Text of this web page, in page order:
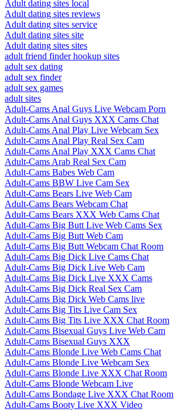
Adult dating sites local
Adult dating sites reviews
Adult dating sites service
Adult dating sites site
Adult dating sites sites
adult friend finder hookup sites
adult sex dating
adult sex finder
adult sex games
adult sites
Adult-Cams Anal Guys Live Webcam Porn
Adult-Cams Anal Guys XXX Cams Chat
Adult-Cams Anal Play Live Webcam Sex
Adult-Cams Anal Play Real Sex Cam
Adult-Cams Anal Play XXX Cams Chat
Adult-Cams Arab Real Sex Cam
Adult-Cams Babes Web Cam
Adult-Cams BBW Live Cam Sex
Adult-Cams Bears Live Web Cam
Adult-Cams Bears Webcam Chat
Adult-Cams Bears XXX Web Cams Chat
Adult-Cams Big Butt Live Web Cams Sex
Adult-Cams Big Butt Web Cam
Adult-Cams Big Butt Webcam Chat Room
Adult-Cams Big Dick Live Cams Chat
Adult-Cams Big Dick Live Web Cam
Adult-Cams Big Dick Live XXX Cams
Adult-Cams Big Dick Real Sex Cam
Adult-Cams Big Dick Web Cams live
Adult-Cams Big Tits Live Cam Sex
Adult-Cams Big Tits Live XXX Chat Room
Adult-Cams Bisexual Guys Live Web Cam
Adult-Cams Bisexual Guys XXX
Adult-Cams Blonde Live Web Cams Chat
Adult-Cams Blonde Live Webcam Sex
Adult-Cams Blonde Live XXX Chat Room
Adult-Cams Blonde Webcam Live
Adult-Cams Bondage Live XXX Chat Room
Adult-Cams Booty Live XXX Video